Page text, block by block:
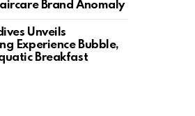
Brand Anomaly
Unveils
Experience Bubble,
Breakfast